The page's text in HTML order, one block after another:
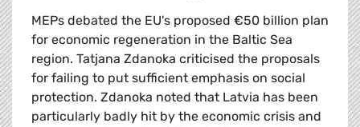
MEPs debated the EU's proposed €50 billion plan
for economic regeneration in the Baltic Sea
region. Tatjana Zdanoka criticised the proposals
for failing to put sufficient emphasis on social
protection. Zdanoka noted that Latvia has been
particularly badly hit by the economic crisis and